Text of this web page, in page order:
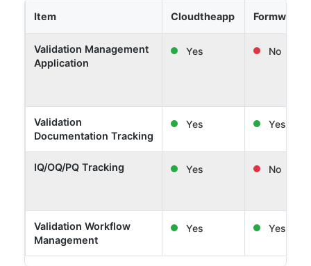
Item Cloudtheapp Formwork
Validation Management
Application
Yes No
Validation
Documentation Tracking
Yes Yes
IQ/OQ/PQ Tracking Yes No
Validation Workflow
Management
Yes Yes